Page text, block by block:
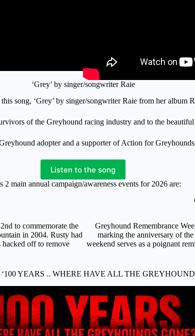
‘Grey’ by singer/songwriter Raie
this song, ‘Grey’ by singer/songwriter Raie from her album
of the Greyhound racing industry and to the
adopter and a supporter of Action for
Listen to the song
2 main annual campaign/awareness events for 2026 are:
to commemorate the
in 2004. Rusty had
hacked off to remove
Greyhound Remembrance
marking the anniversary of
weekend serves as a poignant
YEARS .. WHERE HAVE ALL THE